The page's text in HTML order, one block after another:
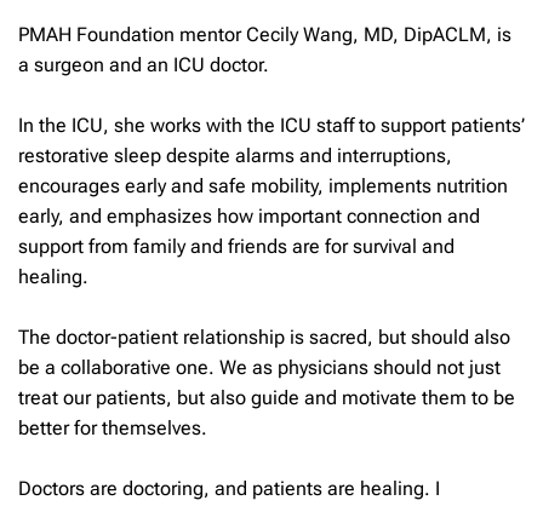
PMAH Foundation mentor Cecily Wang, MD, DipACLM, is
a surgeon and an ICU doctor.
In the ICU, she works with the ICU staff to support patients’
restorative sleep despite alarms and interruptions,
encourages early and safe mobility, implements nutrition
early, and emphasizes how important connection and
support from family and friends are for survival and
healing.
The doctor-patient relationship is sacred, but should also
be a collaborative one. We as physicians should not just
treat our patients, but also guide and motivate them to be
better for themselves.
Doctors are doctoring, and patients are healing. I